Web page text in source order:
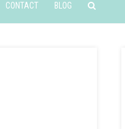
CONTACT BLOG